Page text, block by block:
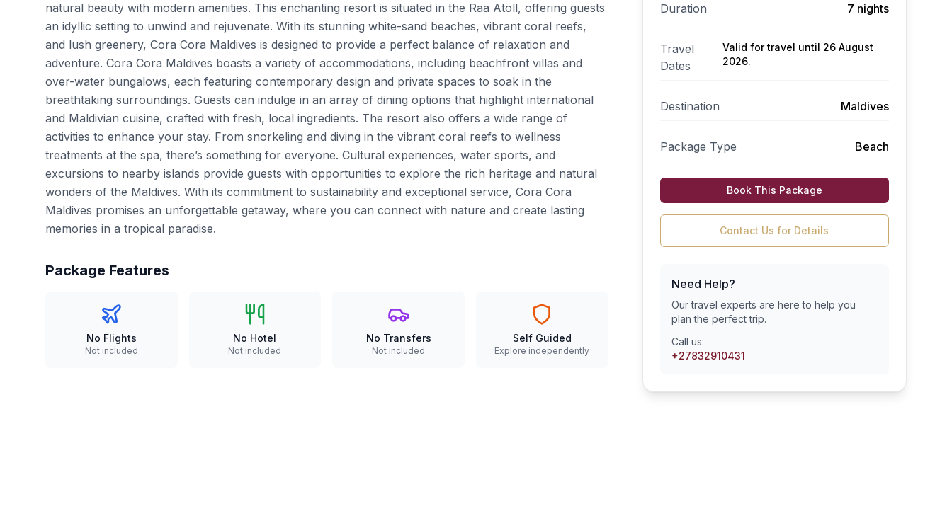
natural beauty with modern amenities. This enchanting resort is situated in the Raa Atoll, offering guests
an idyllic setting to unwind and rejuvenate. With its stunning white-sand beaches, vibrant coral reefs,
and lush greenery, Cora Cora Maldives is designed to provide a perfect balance of relaxation and
adventure. Cora Cora Maldives boasts a variety of accommodations, including beachfront villas and
over-water bungalows, each featuring contemporary design and private spaces to soak in the
breathtaking surroundings. Guests can indulge in an array of dining options that highlight international
and Maldivian cuisine, crafted with fresh, local ingredients. The resort also offers a wide range of
activities to enhance your stay. From snorkeling and diving in the vibrant coral reefs to wellness
treatments at the spa, there’s something for everyone. Cultural experiences, water sports, and
excursions to nearby islands provide guests with opportunities to explore the rich heritage and natural
wonders of the Maldives. With its commitment to sustainability and exceptional service, Cora Cora
Maldives promises an unforgettable getaway, where you can connect with nature and create lasting
memories in a tropical paradise.
Package Features
No Flights
Not included
No Hotel
Not included
No Transfers
Not included
Self Guided
Explore independently
Duration 7 nights
Travel
Dates
Valid for travel until 26 August
2026.
Destination Maldives
Package Type Beach
Book This Package
Contact Us for Details
Need Help?
Our travel experts are here to help you
plan the perfect trip.
Call us:
+27832910431